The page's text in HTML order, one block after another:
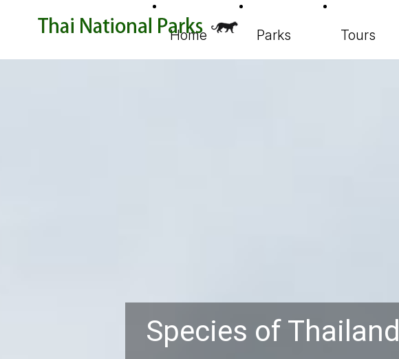
Home Parks Tours
Species of Thailand